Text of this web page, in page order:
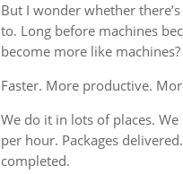
But I wonder whether
to. Long before machines
become more like machines?
Faster. More productive.
We do it in lots of places.
per hour. Packages
completed.